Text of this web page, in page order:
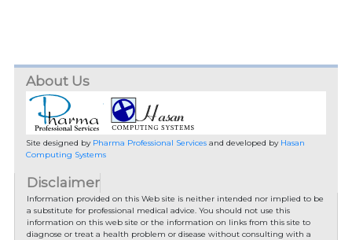
About Us
Site designed by Pharma Professional Servicesand developed by Hasan
Computing Systems
Disclaimer
Information provided on this Web site is neither intended nor implied to be
a substitute for professional medical advice. You should not use this
information on this web site or the information on links from this site to
diagnose or treat a health problem or disease without consulting with a